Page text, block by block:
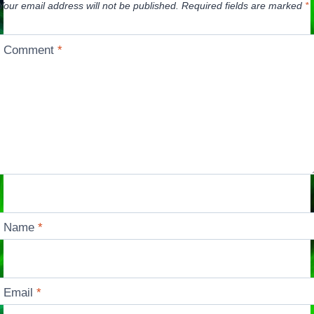
email address will not be published. Required fields are marked *
Comment*
Name*
Email*